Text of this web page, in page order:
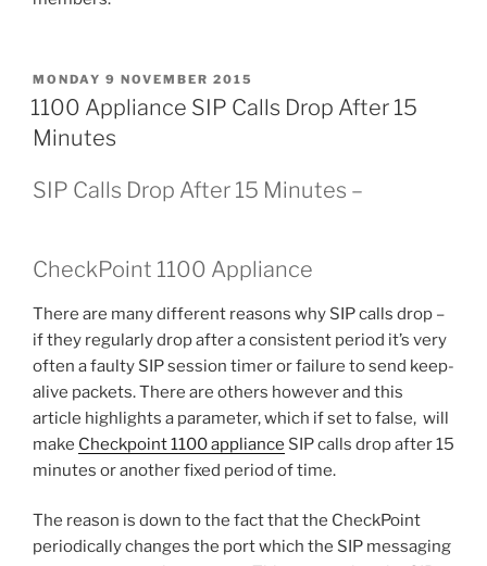
POSTED
ON
MONDAY 9 NOVEMBER 2015
1100 Appliance SIP Calls Drop After 15
Minutes
SIP Calls Drop After 15 Minutes –
CheckPoint 1100 Appliance
There are many different reasons why SIP calls drop –
if they regularly drop after a consistent period it’s very
often a faulty SIP session timer or failure to send keep-
alive packets. There are others however and this
article highlights a parameter, which if set to false, will
make Checkpoint 1100 appliance SIP calls drop after 15
minutes or another fixed period of time.
The reason is down to the fact that the CheckPoint
periodically changes the port which the SIP messaging